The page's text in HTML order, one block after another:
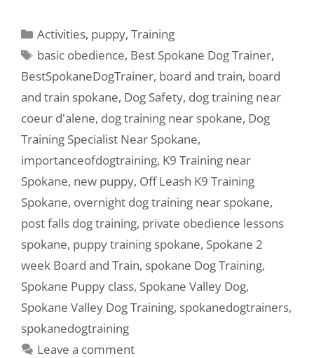
Activities, puppy,Training
basic obedience, Best Spokane Dog Trainer,
BestSpokaneDogTrainer, board and train, board
and train spokane, Dog Safety, dog training near
coeur d'alene, dog training near spokane, Dog
Training Specialist Near Spokane,
importanceofdogtraining, K9 Training near
Spokane, new puppy, Off Leash K9 Training
Spokane, overnight dog training near spokane,
post falls dog training, private obedience lessons
spokane, puppy training spokane, Spokane 2
week Board and Train, spokane Dog Training,
Spokane Puppy class, Spokane Valley Dog,
Spokane Valley Dog Training, spokanedogtrainers,
spokanedogtraining
Leave a comment